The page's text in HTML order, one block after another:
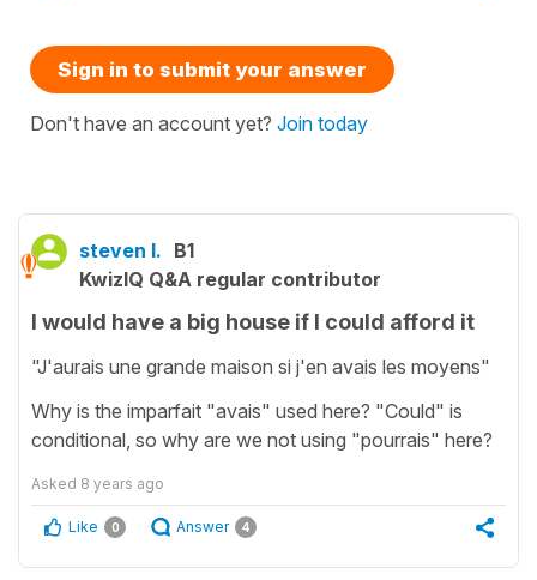
Sign in to submit your answer
Don't have an account yet? Join today
steven l. B1
KwizIQ Q&A regular contributor
I would have a big house if I could afford it
"J'aurais une grande maison si j'en avais les moyens"
Why is the imparfait "avais" used here? "Could" is
conditional, so why are we not using "pourrais" here?
Asked 8 years ago
Like 0 Answer 4